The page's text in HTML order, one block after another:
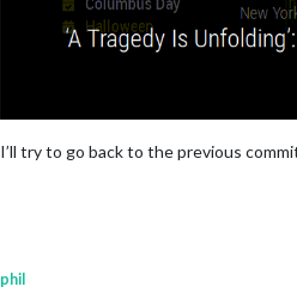
I’ll try to go back to the previous
phil